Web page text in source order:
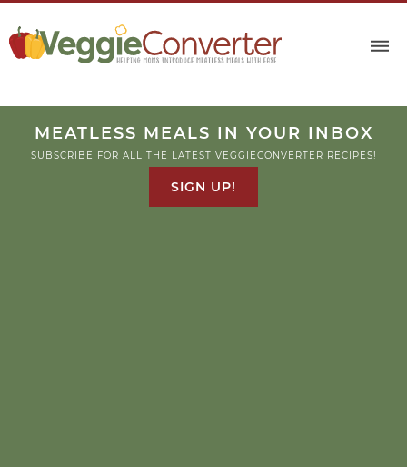
MEATLESS MEALS IN YOUR INBOX
SUBSCRIBE FOR ALL THE LATEST VEGGIECONVERTER RECIPES!
SIGN UP!